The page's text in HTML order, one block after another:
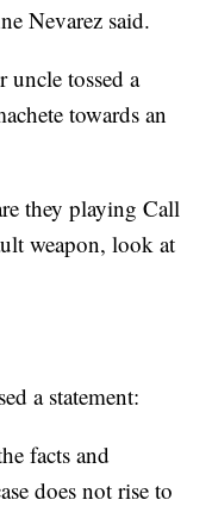
Nevarez said.
uncle tossed a
towards an
they playing Call
weapon, look at
a statement:
facts and
does not rise to